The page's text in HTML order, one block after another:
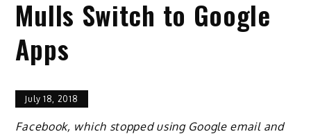
Mulls Switch to Google
Apps
July 18, 2018
Facebook, which stopped using Google email and